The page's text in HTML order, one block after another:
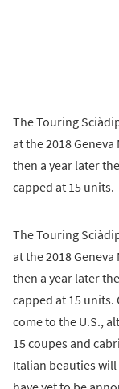
The Touring
at the 2018
then a year later
capped at 15 units.
The Touring
at the 2018
then a year later
capped at 15 units.
come to the U.S.,
15 coupes and
Italian beauties